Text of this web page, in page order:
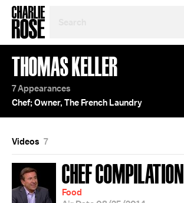
TOPIC
OR
YEAR
THOMAS KELLER
7 Appearances
Chef; Owner, The French Laundry
Videos 7
CHEF COMPILATION
Food